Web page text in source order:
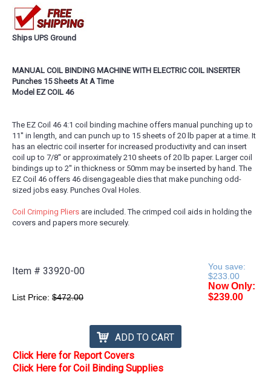
Ships UPS Ground
MANUAL COIL BINDING MACHINE WITH ELECTRIC COIL INSERTER
Punches 15 Sheets At A Time
Model EZ COIL 46
The EZ Coil 46 4:1 coil binding machine offers manual punching up to
11'' in length, and can punch up to 15 sheets of 20 lb paper at a time. It
has an electric coil inserter for increased productivity and can insert
coil up to 7/8'' or approximately 210 sheets of 20 lb paper. Larger coil
bindings up to 2'' in thickness or 50mm may be inserted by hand. The
EZ Coil 46 offers 46 disengageable dies that make punching odd-
sized jobs easy. Punches Oval Holes.
Coil Crimping Pliers are included. The crimped coil aids in holding the
covers and papers more securely.
Item # 33920-00
You save:
$233.00
List Price: $472.00
Now Only:
$239.00
ADD TO CART
Click Here for Report Covers
Click Here for Coil Binding Supplies